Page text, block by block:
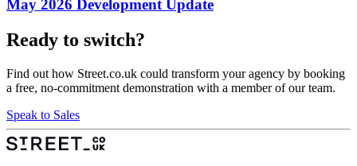
May 2026 Development Update
Ready to switch?
Find out how Street.co.uk could transform your agency by booking
a free, no-commitment demonstration with a member of our team.
Speak to Sales